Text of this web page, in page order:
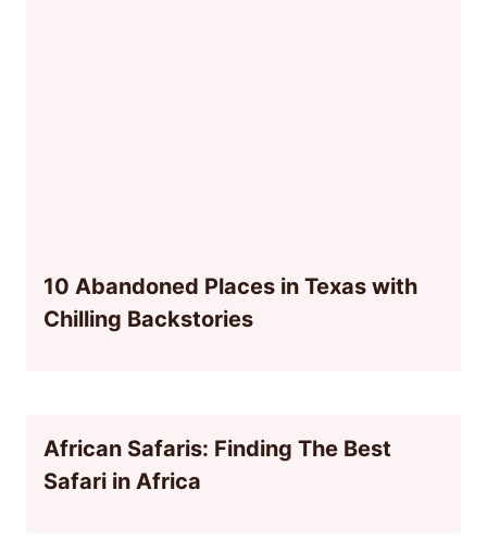
10 Abandoned Places in Texas with
Chilling Backstories
African Safaris: Finding The Best
Safari in Africa